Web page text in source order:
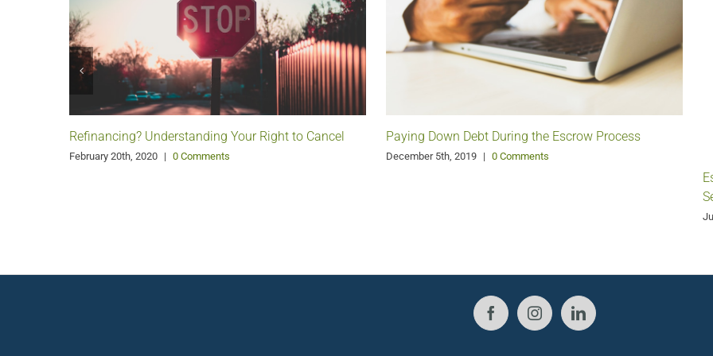
Refinancing? Understanding Your Right to Cancel
February 20th, 2020 | 0 Comments
Paying Down Debt During the Escrow Process
December 5th, 2019 | 0 Comments